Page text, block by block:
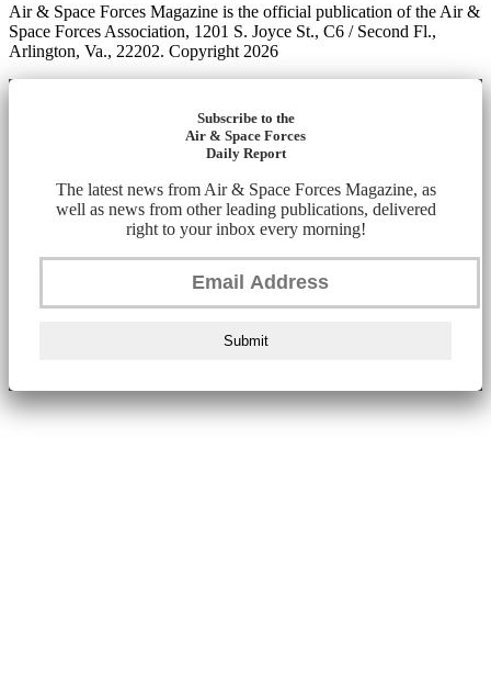
Air & Space Forces Magazine is the official publication of the Air &
Space Forces Association, 1201 S. Joyce St., C6 / Second Fl.,
Arlington, Va., 22202. Copyright 2026
Subscribe to the
Air & Space Forces
Daily Report
The latest news from Air & Space Forces Magazine, as
well as news from other leading publications, delivered
right to your inbox every morning!
Submit